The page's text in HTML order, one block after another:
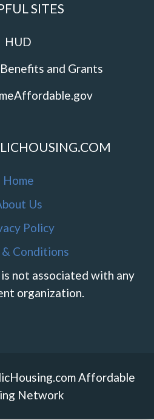
SITES
HUD
and Grants
Home
Us
Policy
& Conditions
not associated with any
organization.
Affordable
Network